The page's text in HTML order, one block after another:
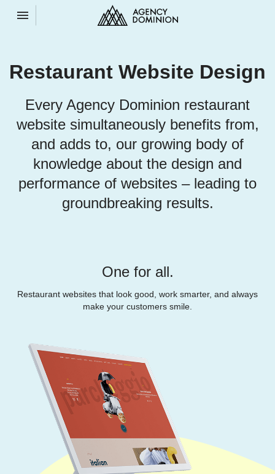
Toggle navigation

Restaurant Website Design
Every Agency Dominion restaurant
website simultaneously benefits from,
and adds to, our growing body of
knowledge about the design and
performance of websites – leading to
groundbreaking results.
One for all.
Restaurant websites that look good, work smarter, and always
make your customers smile.